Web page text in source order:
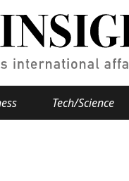
Tech/Science